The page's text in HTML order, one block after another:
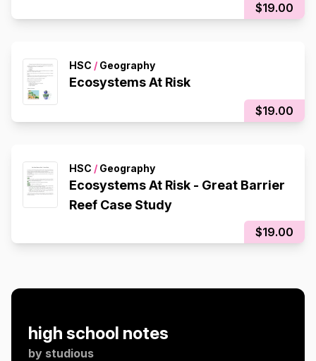
$19.00
HSC / Geography
Ecosystems At Risk
$19.00
HSC / Geography
Ecosystems At Risk - Great Barrier
Reef Case Study
$19.00
high school notes
by studious